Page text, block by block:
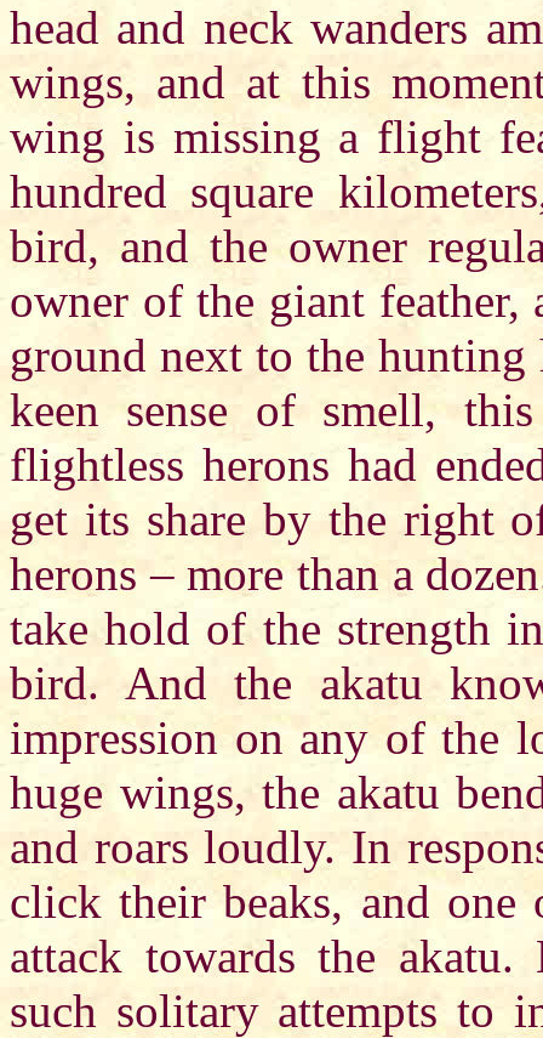
head and neck wanders
wings, and at this
wing is missing a flight
hundred square
bird, and the owner
owner of the giant feather,
ground next to the
keen sense of smell,
flightless herons had
get its share by the right
herons – more than a
take hold of the strength
bird. And the akatu
impression on any of the
huge wings, the akatu
and roars loudly. In
click their beaks, and one
attack towards the
such solitary attempts to